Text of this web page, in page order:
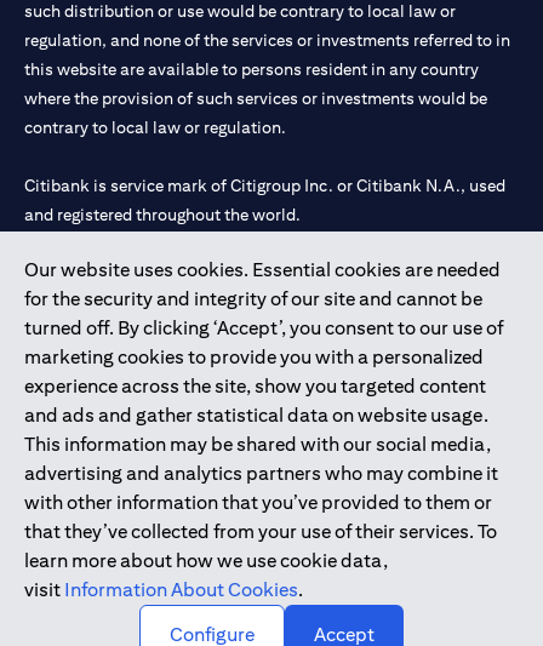
Our website uses cookies. Essential cookies are needed
for the security and integrity of our site and cannot be
turned off. By clicking ‘Accept’, you consent to our use of
marketing cookies to provide you with a personalized
experience across the site, show you targeted content
and ads and gather statistical data on website usage.
This information may be shared with our social media,
advertising and analytics partners who may combine it
with other information that you’ve provided to them or
that they’ve collected from your use of their services. To
learn more about how we use cookie data,
visit Information About Cookies.
Configure
Accept
such distribution or use would be contrary to local law or
regulation, and none of the services or investments referred to in
this website are available to persons resident in any country
where the provision of such services or investments would be
contrary to local law or regulation.
Citibank is service mark of Citigroup Inc. or Citibank N.A., used
and registered throughout the world.
Citibank N.A. UAE is registered with Central Bank of UAE under
license numbers 202563 for Al Wasl Branch Dubai, 531989 for
Mall of the Emirates Branch Dubai, and CN-1002019 for Abu
Dhabi Branch. Tel: 04 311 4000.
Citibank N.A. - UAE Branch is licensed by the Central Bank of the
UAE as a branch of a foreign bank.
Citibank N.A. UAE is licensed with UAE Securities and
Commodities Authority (“SCA”) to undertake the financial
activity of A) Financial Consulting, Introduction and Promotion
under license number 20200000097 B) Trading Broker in
International Markets under license number 20200000198 C)
Portfolios Management under license number 20200000240 D)